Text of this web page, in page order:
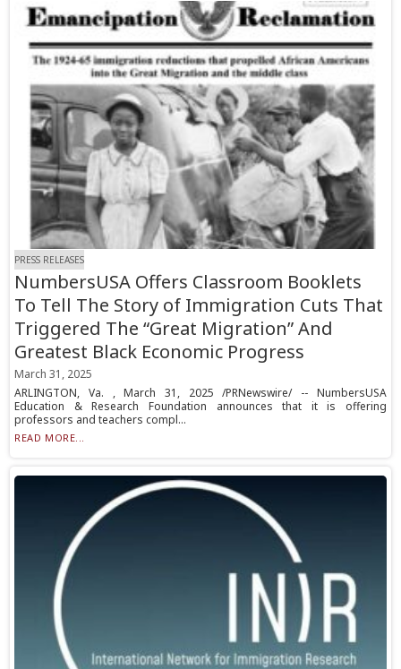
PRESS RELEASES
NumbersUSA Offers Classroom Booklets
To Tell The Story of Immigration Cuts That
Triggered The “Great Migration” And
Greatest Black Economic Progress
March 31, 2025
ARLINGTON, Va. , March 31, 2025 /PRNewswire/ -- NumbersUSA
Education & Research Foundation announces that it is offering
professors and teachers compl...
READ MORE...